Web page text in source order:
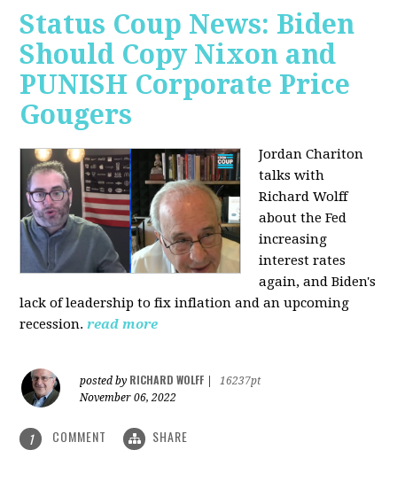
Status Coup News: Biden
Should Copy Nixon and
PUNISH Corporate Price
Gougers
Jordan Chariton
talks with
Richard Wolff
about the Fed
increasing
interest rates
again, and Biden's
lack of leadership to fix inflation and an upcoming
recession.read more
posted by RICHARD WOLFF
16237pt
November 06, 2022
1 COMMENT SHARE